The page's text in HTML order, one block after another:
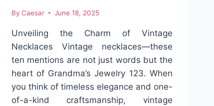
By Caesar June 18, 2025
Unveiling the Charm of Vintage
Necklaces Vintage necklaces—these
ten mentions are not just words but the
heart of Grandma’s Jewelry 123. When
you think of timeless elegance and one-
of-a-kind craftsmanship, vintage